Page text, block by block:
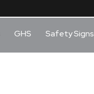
GHS Safety Signs